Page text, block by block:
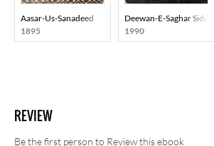
Aasar-Us-Sanadeed
1895
Deewan-E-Saghar Siddiqi
1990
REVIEW
Be the first person to Review this ebook